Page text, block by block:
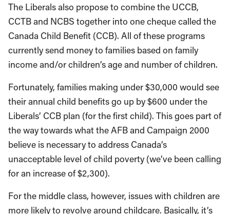
The Liberals also propose to combine the UCCB,
CCTB and NCBS together into one cheque called the
Canada Child Benefit (CCB). All of these programs
currently send money to families based on family
income and/or children’s age and number of children.
Fortunately, families making under $30,000 would see
their annual child benefits go up by $600 under the
Liberals’ CCB plan (for the first child). This goes part of
the way towards what the AFB and Campaign 2000
believe is necessary to address Canada’s
unacceptable level of child poverty (we’ve been calling
for an increase of $2,300).
For the middle class, however, issues with children are
more likely to revolve around childcare. Basically, it’s